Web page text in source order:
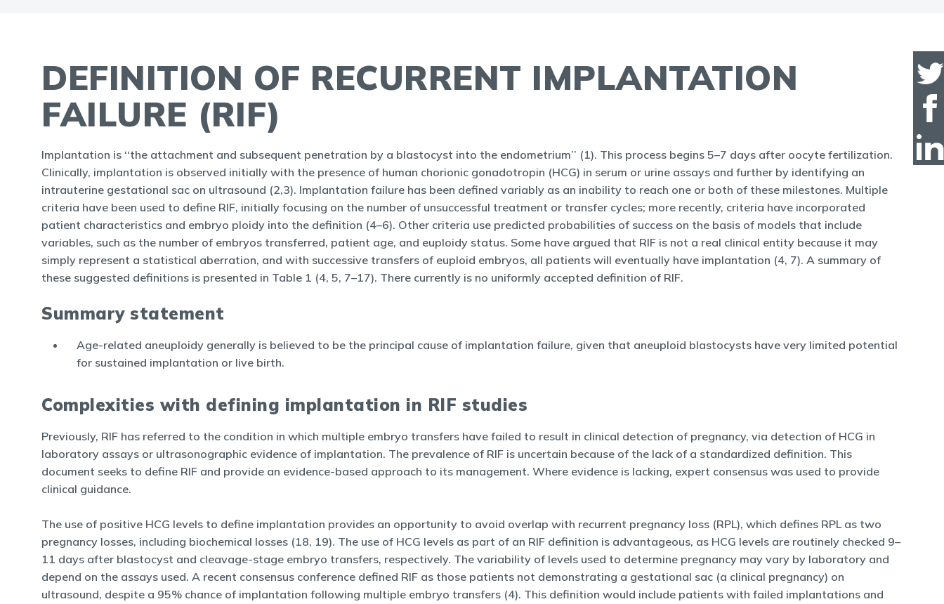
DEFINITION OF RECURRENT IMPLANTATION
FAILURE (RIF)
Implantation is ‘‘the attachment and subsequent penetration by a blastocyst into the endometrium’’ (1). This process begins 5–7 days after oocyte fertilization.
Clinically, implantation is observed initially with the presence of human chorionic gonadotropin (HCG) in serum or urine assays and further by identifying an
intrauterine gestational sac on ultrasound (2,3). Implantation failure has been defined variably as an inability to reach one or both of these milestones. Multiple
criteria have been used to define RIF, initially focusing on the number of unsuccessful treatment or transfer cycles; more recently, criteria have incorporated
patient characteristics and embryo ploidy into the definition (4–6). Other criteria use predicted probabilities of success on the basis of models that include
variables, such as the number of embryos transferred, patient age, and euploidy status. Some have argued that RIF is not a real clinical entity because it may
simply represent a statistical aberration, and with successive transfers of euploid embryos, all patients will eventually have implantation (4, 7). A summary of
these suggested definitions is presented in Table 1 (4, 5, 7–17). There currently is no uniformly accepted definition of RIF.
Summary statement
Age-related aneuploidy generally is believed to be the principal cause of implantation failure, given that aneuploid blastocysts have very limited potential
for sustained implantation or live birth.
Complexities with defining implantation in RIF studies
Previously, RIF has referred to the condition in which multiple embryo transfers have failed to result in clinical detection of pregnancy, via detection of HCG in
laboratory assays or ultrasonographic evidence of implantation. The prevalence of RIF is uncertain because of the lack of a standardized definition. This
document seeks to define RIF and provide an evidence-based approach to its management. Where evidence is lacking, expert consensus was used to provide
clinical guidance.
The use of positive HCG levels to define implantation provides an opportunity to avoid overlap with recurrent pregnancy loss (RPL), which defines RPL as two
pregnancy losses, including biochemical losses (18, 19). The use of HCG levels as part of an RIF definition is advantageous, as HCG levels are routinely checked 9–
11 days after blastocyst and cleavage-stage embryo transfers, respectively. The variability of levels used to determine pregnancy may vary by laboratory and
depend on the assays used. A recent consensus conference defined RIF as those patients not demonstrating a gestational sac (a clinical pregnancy) on
ultrasound, despite a 95% chance of implantation following multiple embryo transfers (4). This definition would include patients with failed implantations and